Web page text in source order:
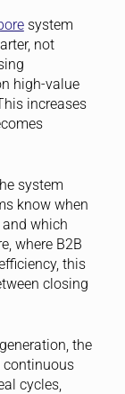
system
not
high-value
increases
system
know when
which
where B2B
this
closing
the
continuous
cycles,